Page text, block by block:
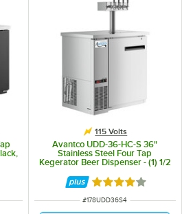
of 5 stars
115 Volts
Avantco UDD-36-HC-S 36"
Stainless Steel Four Tap
Kegerator Beer Dispenser - (1) 1/2
Rated 3.8 out of
ITEM NUMBER
#178UDD36S4